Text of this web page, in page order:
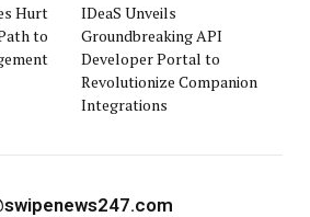
Hurt
to
IDeaS Unveils
Groundbreaking API
Developer Portal to
Revolutionize Companion
Integrations